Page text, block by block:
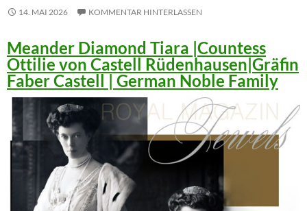
14. MAI 2026 KOMMENTAR HINTERLASSEN
Meander Diamond Tiara |Countess
Ottilie von Castell Rüdenhausen|Gräfin
Faber Castell | German Noble Family